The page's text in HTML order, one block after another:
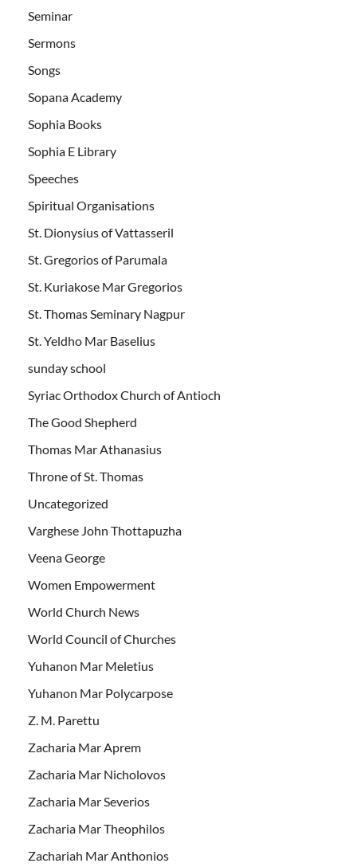
Seminar
Sermons
Songs
Sopana Academy
Sophia Books
Sophia E Library
Speeches
Spiritual Organisations
St. Dionysius of Vattasseril
St. Gregorios of Parumala
St. Kuriakose Mar Gregorios
St. Thomas Seminary Nagpur
St. Yeldho Mar Baselius
sunday school
Syriac Orthodox Church of Antioch
The Good Shepherd
Thomas Mar Athanasius
Throne of St. Thomas
Uncategorized
Varghese John Thottapuzha
Veena George
Women Empowerment
World Church News
World Council of Churches
Yuhanon Mar Meletius
Yuhanon Mar Polycarpose
Z. M. Parettu
Zacharia Mar Aprem
Zacharia Mar Nicholovos
Zacharia Mar Severios
Zacharia Mar Theophilos
Zachariah Mar Anthonios